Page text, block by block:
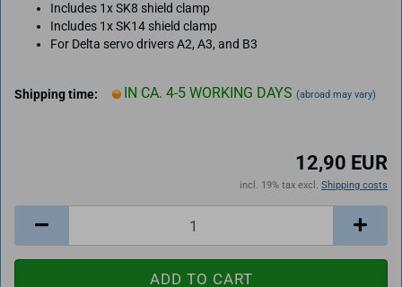
Includes 1x SK8 shield clamp
Includes 1x SK14 shield clamp
For Delta servo drivers A2, A3, and B3
Shipping time: IN CA. 4-5 WORKING DAYS (abroad may vary)
12,90 EUR
incl. 19% tax excl. Shipping costs